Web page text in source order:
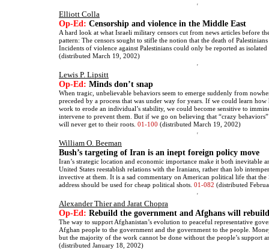
Elliott Colla
Op-Ed: Censorship and violence in the Middle East
A hard look at what Israeli military censors cut from news articles before
pattern: The censors sought to stifle the notion that the death of
Incidents of violence against Palestinians could only be reported as
(distributed March 19, 2002)
Lewis P. Lipsitt
Op-Ed: Minds don’t snap
When tragic, unbelievable behaviors seem to emerge suddenly from
preceded by a process that was under way for years. If we could learn how
work to erode an individual’s stability, we could become sensitive to
intervene to prevent them. But if we go on believing that “crazy behaviors”
will never get to their roots. 01-100 (distributed March 19, 2002)
William O. Beeman
Bush’s targeting of Iran is an inept foreign policy move
Iran’s strategic location and economic importance make it both inevitable
United States reestablish relations with the Iranians, rather than lob
invective at them. It is a sad commentary on American political life that the
address should be used for cheap political shots. 01-082 (distributed
Alexander Thier and Jarat Chopra
Op-Ed: Rebuild the government and Afghans will
The way to support Afghanistan’s evolution to peaceful representative
Afghan people to the government and the government to the people.
but the majority of the work cannot be done without the people’s support
(distributed January 18, 2002)